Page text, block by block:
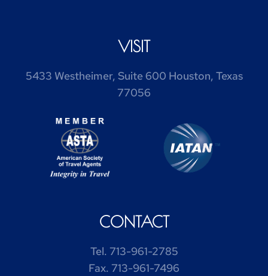
VISIT
5433 Westheimer, Suite 600 Houston, Texas
77056
CONTACT
Tel. 713-961-2785
Fax. 713-961-7496